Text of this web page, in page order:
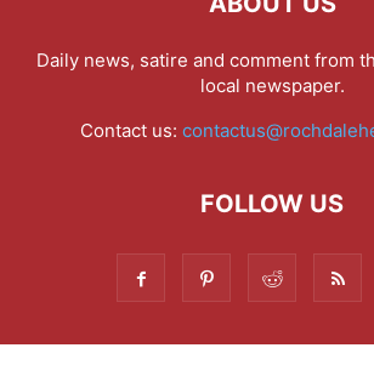
Daily news, satire and comment from
local newspaper.
Contact us:
FOLLOW US